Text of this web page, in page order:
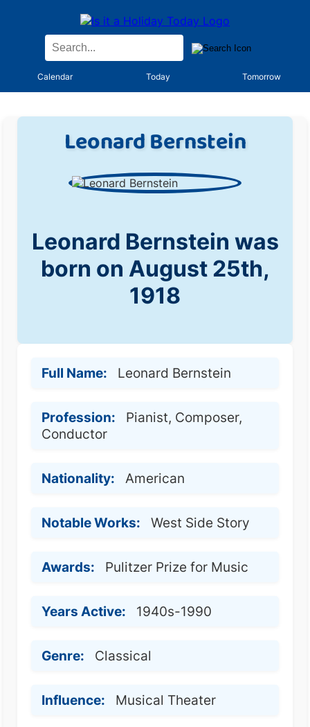
Calendar Today Tomorrow
Leonard Bernstein
Leonard Bernstein was
born on August 25th,
1918
Full Name: Leonard Bernstein
Profession:
Pianist, Composer,
Conductor
Nationality: American
Notable Works: West Side Story
Awards: Pulitzer Prize for Music
Years Active: 1940s-1990
Genre: Classical
Influence: Musical Theater